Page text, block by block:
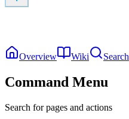
Overview Wiki Search
Command Menu
Search for pages and actions